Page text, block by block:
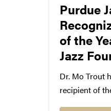
Purdue
of the
Jazz
Dr. Mo Trout
recipient of